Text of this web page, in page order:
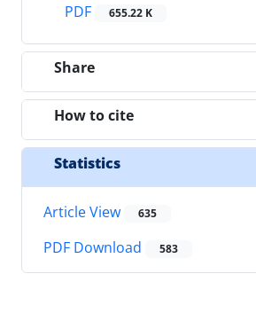
PDF
655.22 K
Share
How to cite
Statistics
Article View 635
PDF Download 583